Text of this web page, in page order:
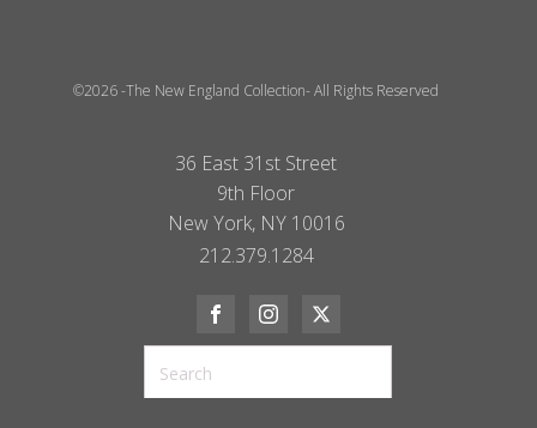
©2026 -The New England Collection- All Rights Reserved
36 East 31st Street
9th Floor
New York, NY 10016
212.379.1284